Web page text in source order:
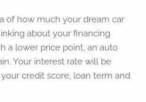
of how much your dream car
about your financing
a lower price point, an auto
Your interest rate will be
credit score, loan term and